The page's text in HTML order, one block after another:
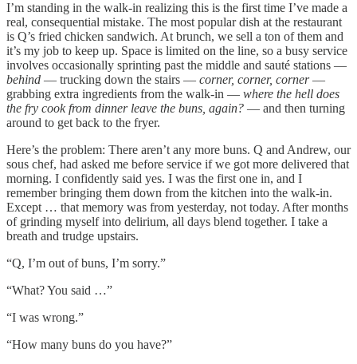
I’m standing in the walk-in realizing this is the first time I’ve made a
real, consequential mistake. The most popular dish at the restaurant
is Q’s fried chicken sandwich. At brunch, we sell a ton of them and
it’s my job to keep up. Space is limited on the line, so a busy service
involves occasionally sprinting past the middle and sauté stations —
behind — trucking down the stairs — corner, corner, corner—
grabbing extra ingredients from the walk-in — where the hell does
the fry cook from dinner leave the buns, again? — and then turning
around to get back to the fryer.
Here’s the problem: There aren’t any more buns. Q and Andrew, our
sous chef, had asked me before service if we got more delivered that
morning. I confidently said yes. I was the first one in, and I
remember bringing them down from the kitchen into the walk-in.
Except … that memory was from yesterday, not today. After months
of grinding myself into delirium, all days blend together. I take a
breath and trudge upstairs.
“Q, I’m out of buns, I’m sorry.”
“What? You said …”
“I was wrong.”
“How many buns do you have?”